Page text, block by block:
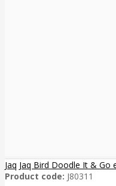
Jaq Jaq Bird Doodle It & Go
Product code: J80311